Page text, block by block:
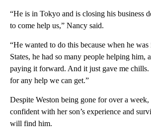
“He is in Tokyo and is closing his business
to come help us,” Nancy said.
“He wanted to do this because when he
States, he had so many people helping him,
paying it forward. And it just gave me chills.
for any help we can get.”
Despite Weston being gone for over a
confident with her son’s experience and
will find him.